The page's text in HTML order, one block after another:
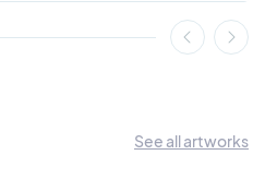
See all artworks